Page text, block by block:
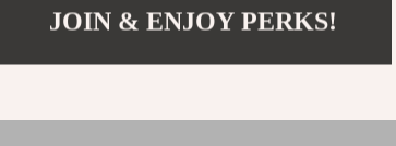
JOIN & ENJOY PERKS!